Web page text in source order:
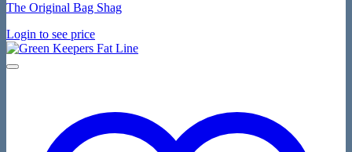
The Original Bag Shag
Login to see price